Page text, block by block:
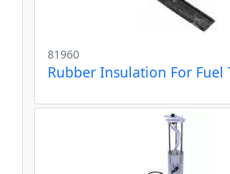
81960
Rubber Insulation For Fuel